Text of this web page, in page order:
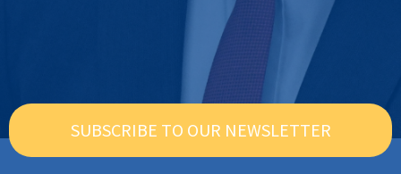
SUBSCRIBE TO OUR NEWSLETTER